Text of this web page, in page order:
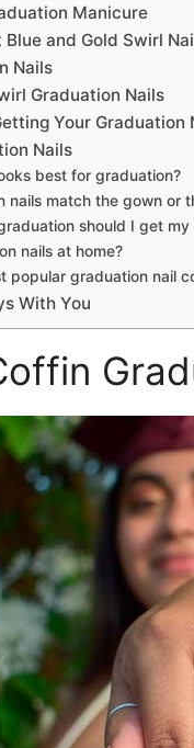
Manicure
and Gold Swirl
Nails
Graduation Nails
Your Graduation
Nails
best for graduation?
nails match the gown or
should I get my
nails at home?
popular graduation nail
With You